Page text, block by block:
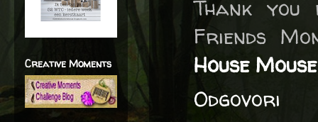
Thank
Friends
House
Odgovori
Creative Moments